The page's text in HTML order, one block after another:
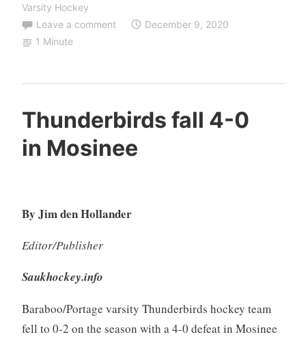
Varsity Hockey
Leave a comment
December 9, 2020
1 Minute
Thunderbirds fall 4-0
in Mosinee
By Jim den Hollander
Editor/Publisher
Saukhockey.info
Baraboo/Portage varsity Thunderbirds hockey team
fell to 0-2 on the season with a 4-0 defeat in Mosinee